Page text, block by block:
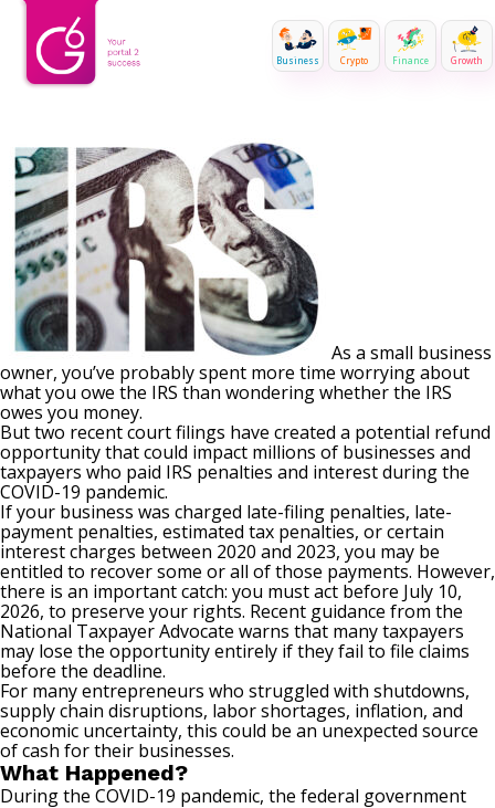
Business Crypto Finance Growth
As a small business
owner, you’ve probably spent more time worrying about
what you owe the IRS than wondering whether the IRS
owes you money.
But two recent court filings have created a potential refund
opportunity that could impact millions of businesses and
taxpayers who paid IRS penalties and interest during the
COVID-19 pandemic.
If your business was charged late-filing penalties, late-
payment penalties, estimated tax penalties, or certain
interest charges between 2020 and 2023, you may be
entitled to recover some or all of those payments. However,
there is an important catch: you must act before July 10,
2026, to preserve your rights. Recent guidance from the
National Taxpayer Advocate warns that many taxpayers
may lose the opportunity entirely if they fail to file claims
before the deadline.
For many entrepreneurs who struggled with shutdowns,
supply chain disruptions, labor shortages, inflation, and
economic uncertainty, this could be an unexpected source
of cash for their businesses.
What Happened?
During the COVID-19 pandemic, the federal government